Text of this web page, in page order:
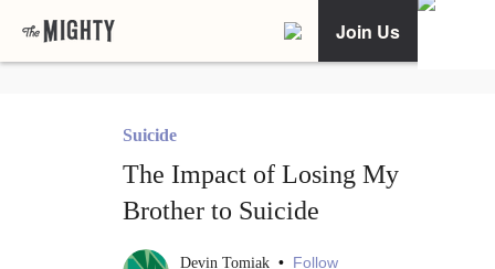
Join Us
Suicide
The Impact of Losing My
Brother to Suicide
Devin Tomiak • Follow